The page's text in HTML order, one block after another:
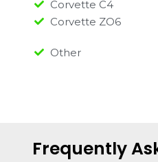
Corvette C4
Corvette ZO6
Other
Frequently